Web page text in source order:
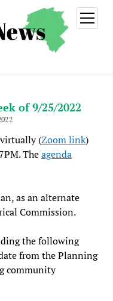
open
menu
of 9/25/2022
(Zoom link)
Theagenda
as an alternate
Commission.
the following
from the Planning
community